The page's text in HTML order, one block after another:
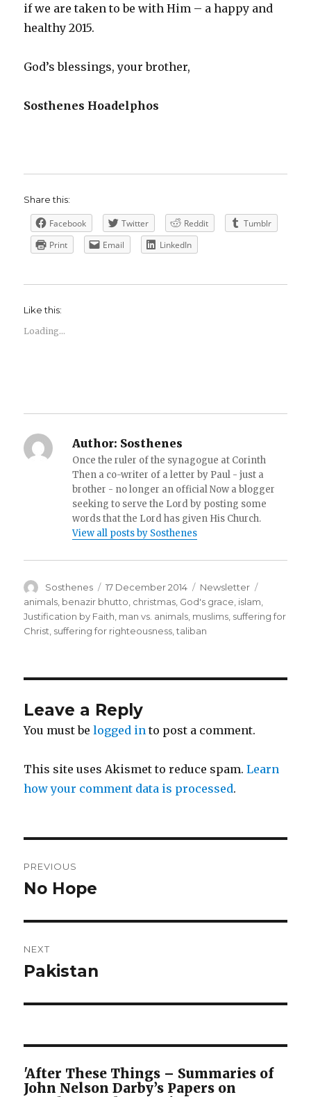
if we are taken to be with Him – a happy and
healthy 2015.
God’s blessings, your brother,
Sosthenes Hoadelphos
Share this:
Facebook Twitter Reddit
Tumblr
Print
Email LinkedIn
Like this:
Loading...
Author: Sosthenes
Once the ruler of the synagogue at Corinth
Then a co-writer of a letter by Paul - just a
brother - no longer an official Now a blogger
seeking to serve the Lord by posting some
words that the Lord has given His Church.
View all posts by Sosthenes
Author
Sosthenes
Posted
on
17 December 2014 Categories
Newsletter
animals benazir bhutto christmas God's grace islam
Justification by Faith man vs. animals muslims suffering for
Christ suffering for righteousness ,taliban
Leave a Reply
You must belogged in to post a comment.
This site uses Akismet to reduce spam.Learn
how your comment data is processed.
navigation
PREVIOUS
Previous
No Hope
NEXT
Next
Pakistan
'After These Things – Summaries of
John Nelson Darby’s Papers on